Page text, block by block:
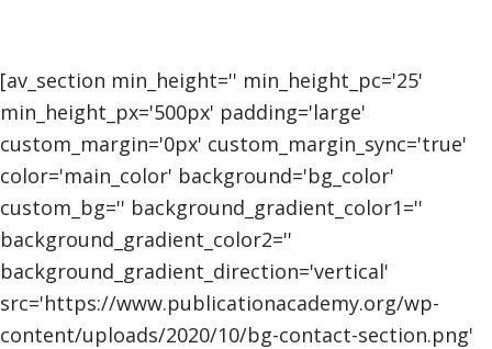
[av_section min_height='' min_height_pc='25'
min_height_px='500px' padding='large'
custom_margin='0px' custom_margin_sync='true'
color='main_color' background='bg_color'
custom_bg='' background_gradient_color1=''
background_gradient_color2=''
background_gradient_direction='vertical'
src='https://www.publicationacademy.org/wp-
content/uploads/2020/10/bg-contact-section.png'